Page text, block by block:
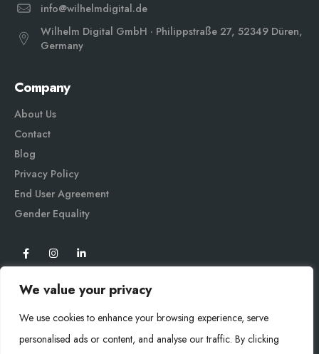
We value your privacy
We use cookies to enhance your browsing experience, serve
personalised ads or content, and analyse our traffic. By clicking
info@wilhelmdigital.de
Wilhelm Digital GmbH · Philippstraße 27, 52349 Düren,
Germany
Company
About Us
Contact
Blog
Privacy Policy
End User Agreement
Gender Equality